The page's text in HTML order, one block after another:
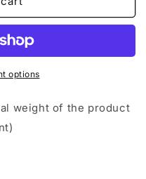
options
weight of the product